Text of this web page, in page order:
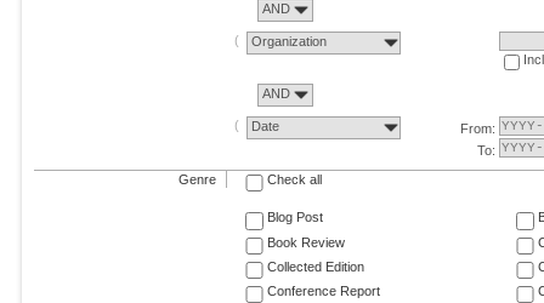
AND
Organization
AND
Date
From:
To:
Genre Check all
Blog Post
Book Review
Collected Edition
Conference Report